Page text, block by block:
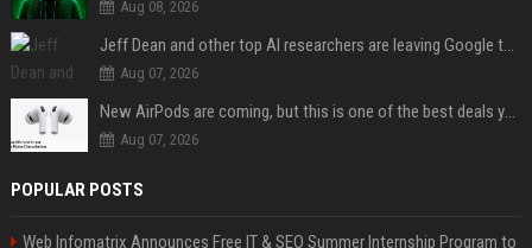
Aug 08, 2026
Jeff Dean and other top AI researchers are leaving Google to launch their own startup
Aug 07, 2026
New AirPods are coming, but this is one of the best deals yet on AirPods Pro 3
Aug 07, 2026
POPULAR POSTS
Web Infomatrix Announces Free IT & SEO Summer Internship Program to